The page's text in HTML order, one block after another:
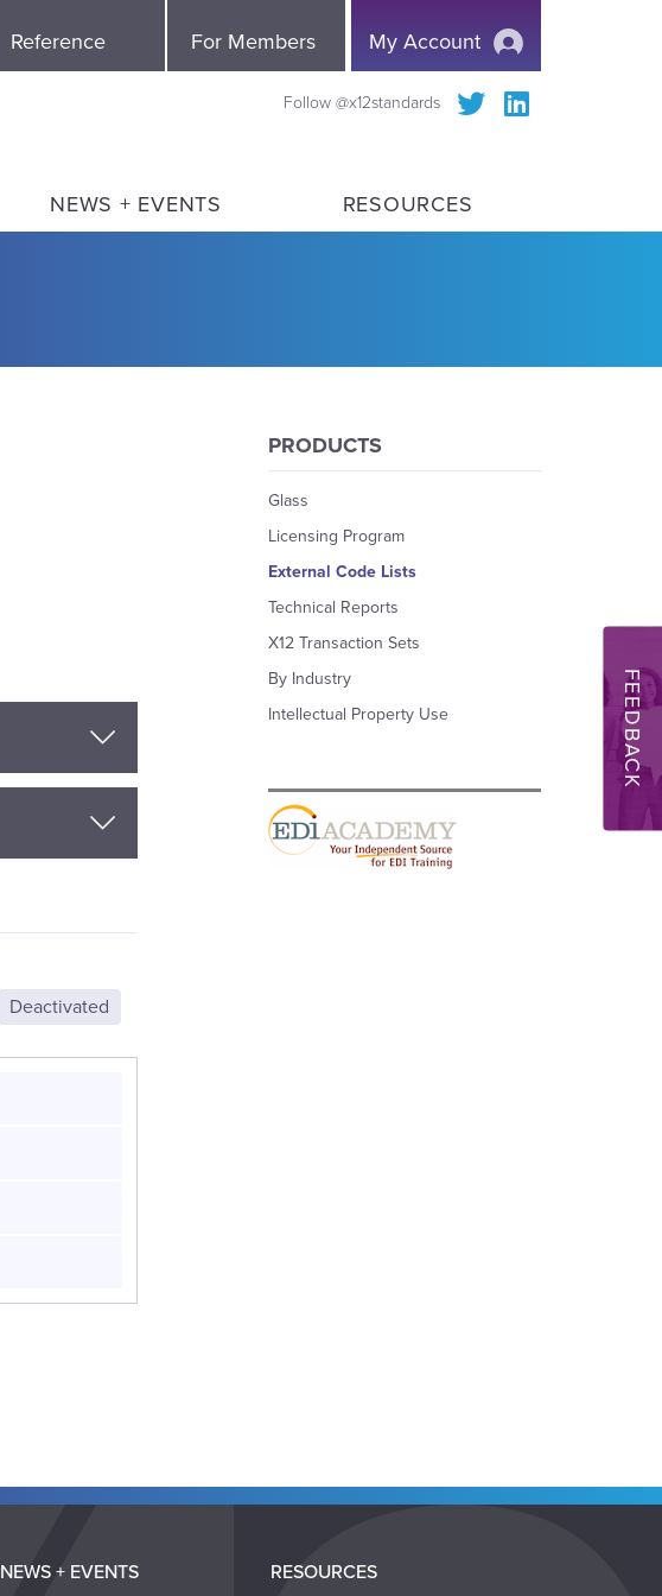
My Account
Menu
Reference For Members
Follow @x12standards
NEWS + EVENTS RESOURCES
Deactivated
PRODUCTS
Glass
Licensing Program
External Code Lists
Technical Reports
X12 Transaction Sets
By Industry
Intellectual Property Use
FEEDBACK
NEWS + EVENTS RESOURCES